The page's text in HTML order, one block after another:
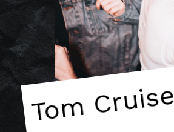
Tom Cruise